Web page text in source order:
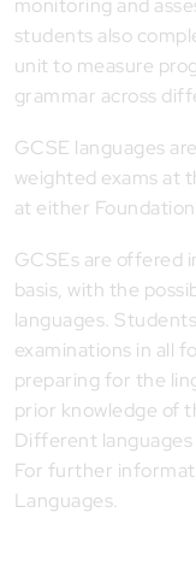
monitoring and
students also
unit to measure
grammar across
GCSE languages
weighted exams at
at either
GCSEs are offered
basis, with the
languages.
examinations in all
preparing for the
prior knowledge of
Different
For further
Languages.